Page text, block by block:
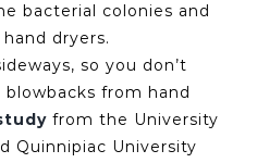
bacterial colonies and
dryers.
so you don’t
from hand
from the University
Quinnipiac University